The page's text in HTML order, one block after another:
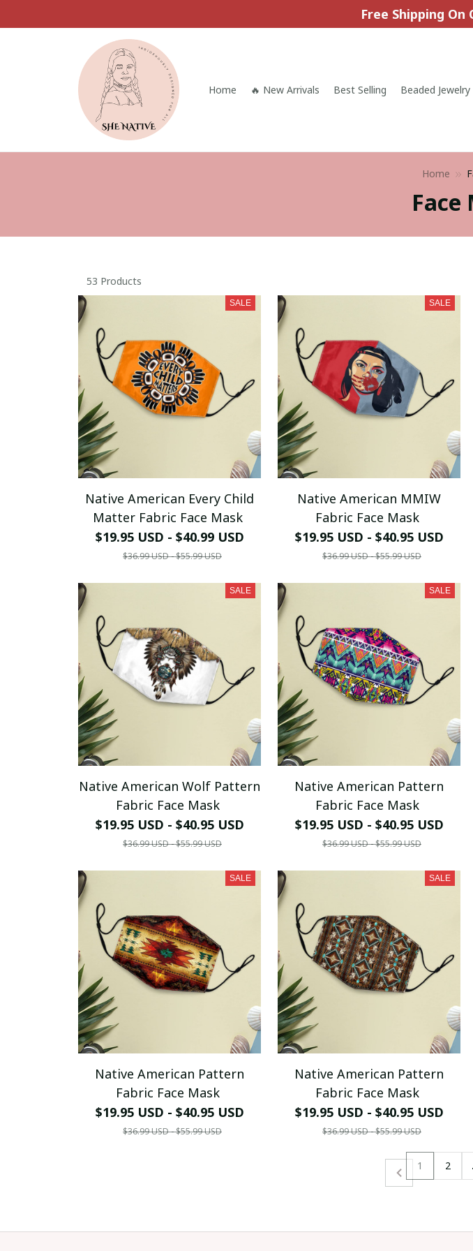
Free Shipping On
Home 🔥 New Arrivals Best Selling Beaded Jewelry
Home
Face
53 Products
SALE
Native American Every Child
Matter Fabric Face Mask
$19.95 USD - $40.99 USD
$36.99 USD - $55.99 USD
SALE
Native American MMIW
Fabric Face Mask
$19.95 USD - $40.95 USD
$36.99 USD - $55.99 USD
SALE
Native American Wolf Pattern
Fabric Face Mask
$19.95 USD - $40.95 USD
$36.99 USD - $55.99 USD
SALE
Native American Pattern
Fabric Face Mask
$19.95 USD - $40.95 USD
$36.99 USD - $55.99 USD
SALE
Native American Pattern
Fabric Face Mask
$19.95 USD - $40.95 USD
$36.99 USD - $55.99 USD
SALE
Native American Pattern
Fabric Face Mask
$19.95 USD - $40.95 USD
$36.99 USD - $55.99 USD
1 2